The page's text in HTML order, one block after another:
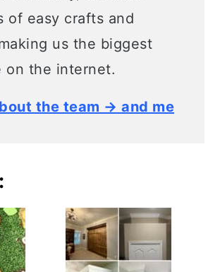
of easy crafts and
us the biggest
on the internet.
the team → and me